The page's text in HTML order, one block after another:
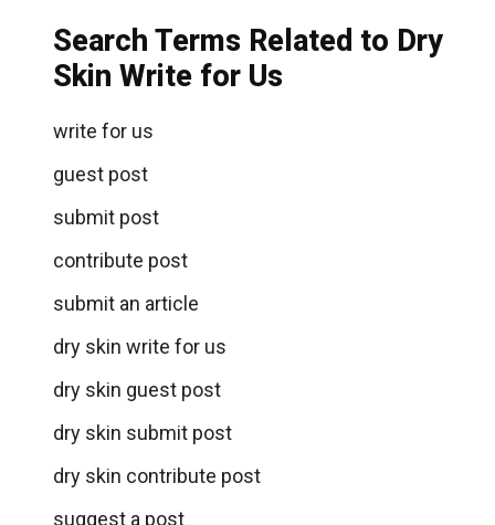
Search Terms Related to Dry
Skin Write for Us
write for us
guest post
submit post
contribute post
submit an article
dry skin write for us
dry skin guest post
dry skin submit post
dry skin contribute post
suggest a post